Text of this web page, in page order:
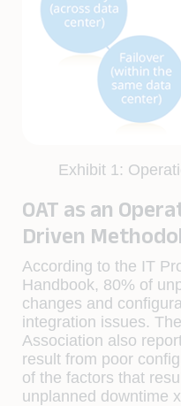
Exhibit 1:
OAT as an
Driven
According to the IT
Handbook, 80% of
changes and
integration issues.
Association also
result from poor
of the factors that
unplanned downtime